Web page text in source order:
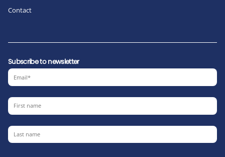
Contact
Subscribe to newsletter